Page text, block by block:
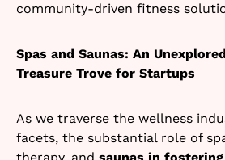
community-driven fitness
Spas and Saunas: An
Treasure Trove for Startups
As we traverse the wellness
facets, the substantial role of